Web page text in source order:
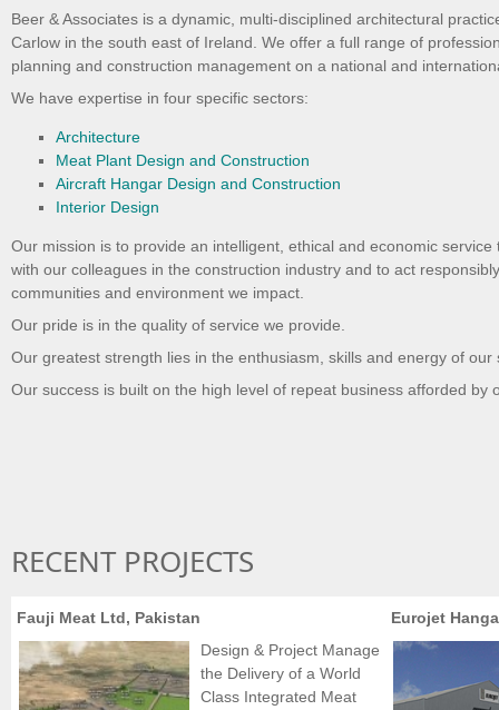
Beer & Associates is a dynamic, multi-disciplined architectural
Carlow in the south east of Ireland. We offer a full range of
planning and construction management on a national and
We have expertise in four specific sectors:
Architecture
Meat Plant Design and Construction
Aircraft Hangar Design and Construction
Interior Design
Our mission is to provide an intelligent, ethical and economic
with our colleagues in the construction industry and to act
communities and environment we impact.
Our pride is in the quality of service we provide.
Our greatest strength lies in the enthusiasm, skills and energy of
Our success is built on the high level of repeat business afforded by
RECENT PROJECTS
Fauji Meat Ltd, Pakistan
Eurojet
Design & Project Manage
the Delivery of a World
Class Integrated Meat